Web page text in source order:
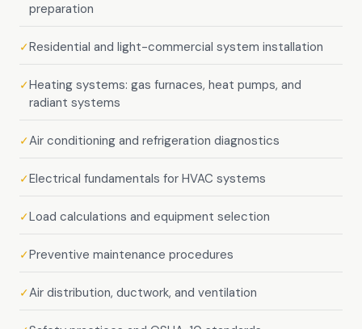
preparation
✓Residential and light-commercial system installation
✓Heating systems: gas furnaces, heat pumps, and
radiant systems
✓Air conditioning and refrigeration diagnostics
✓Electrical fundamentals for HVAC systems
✓Load calculations and equipment selection
✓Preventive maintenance procedures
✓Air distribution, ductwork, and ventilation